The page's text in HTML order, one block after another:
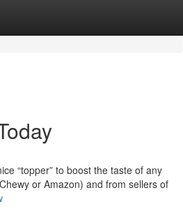
“topper” to boost the taste of any
or Amazon) and from sellers of